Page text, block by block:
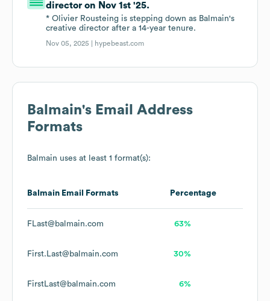
director on Nov 1st '25.
* Olivier Rousteing is stepping down as Balmain's
creative director after a 14-year tenure.
Nov 05, 2025 | hypebeast.com
Balmain's Email Address
Formats
Balmain uses at least 1 format(s):
Balmain Email Formats Percentage
FLast@balmain.com 63%
First.Last@balmain.com 30%
FirstLast@balmain.com 6%